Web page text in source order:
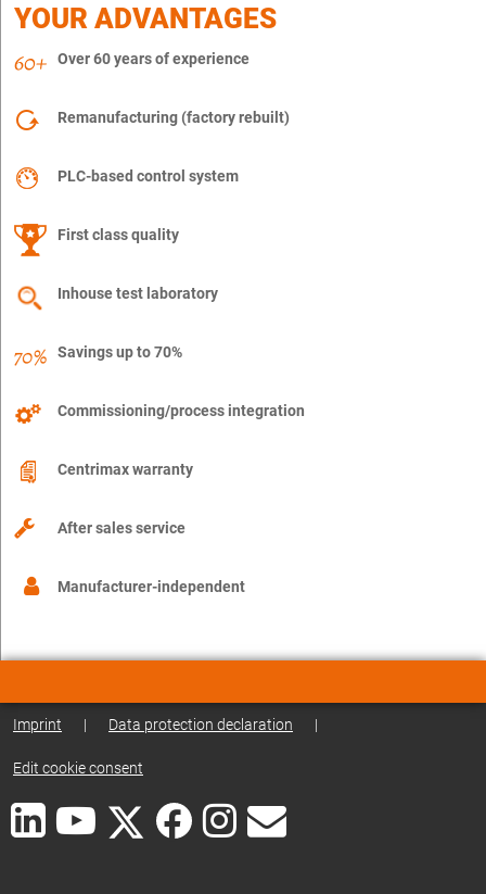
YOUR ADVANTAGES
Over 60 years of experience
Remanufacturing (factory rebuilt)
PLC-based control system
First class quality
Inhouse test laboratory
Savings up to 70%
Commissioning/process integration
Centrimax warranty
After sales service
Manufacturer-independent
Imprint | Data protection declaration |
Edit cookie consent